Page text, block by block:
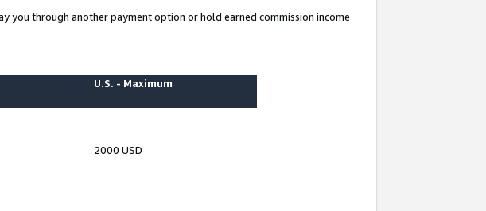
through another payment option or hold earned commission income
U.S. - Maximum
2000 USD